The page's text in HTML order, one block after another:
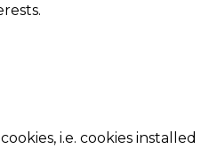
i.e. cookies installed